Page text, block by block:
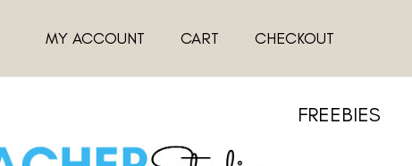
MY ACCOUNT CART CHECKOUT
FREEBIES